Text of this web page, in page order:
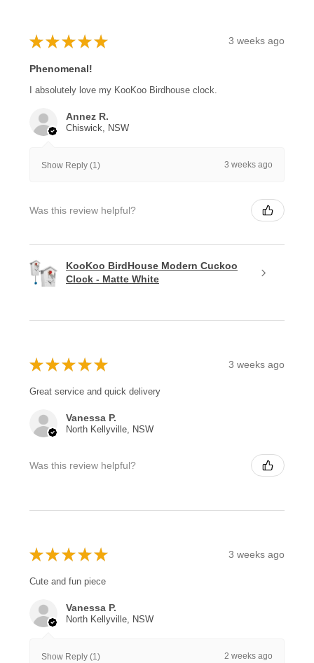
★ ★ ★ ★ ★ 3 weeks ago
Phenomenal!
I absolutely love my KooKoo Birdhouse clock.
Annez R.
Chiswick, NSW
Show Reply (1) 3 weeks ago
Was this review helpful?
KooKoo BirdHouse Modern Cuckoo
Clock - Matte White
★ ★ ★ ★ ★ 3 weeks ago
Great service and quick delivery
Vanessa P.
North Kellyville, NSW
Was this review helpful?
★ ★ ★ ★ ★ 3 weeks ago
Cute and fun piece
Vanessa P.
North Kellyville, NSW
Show Reply (1) 2 weeks ago